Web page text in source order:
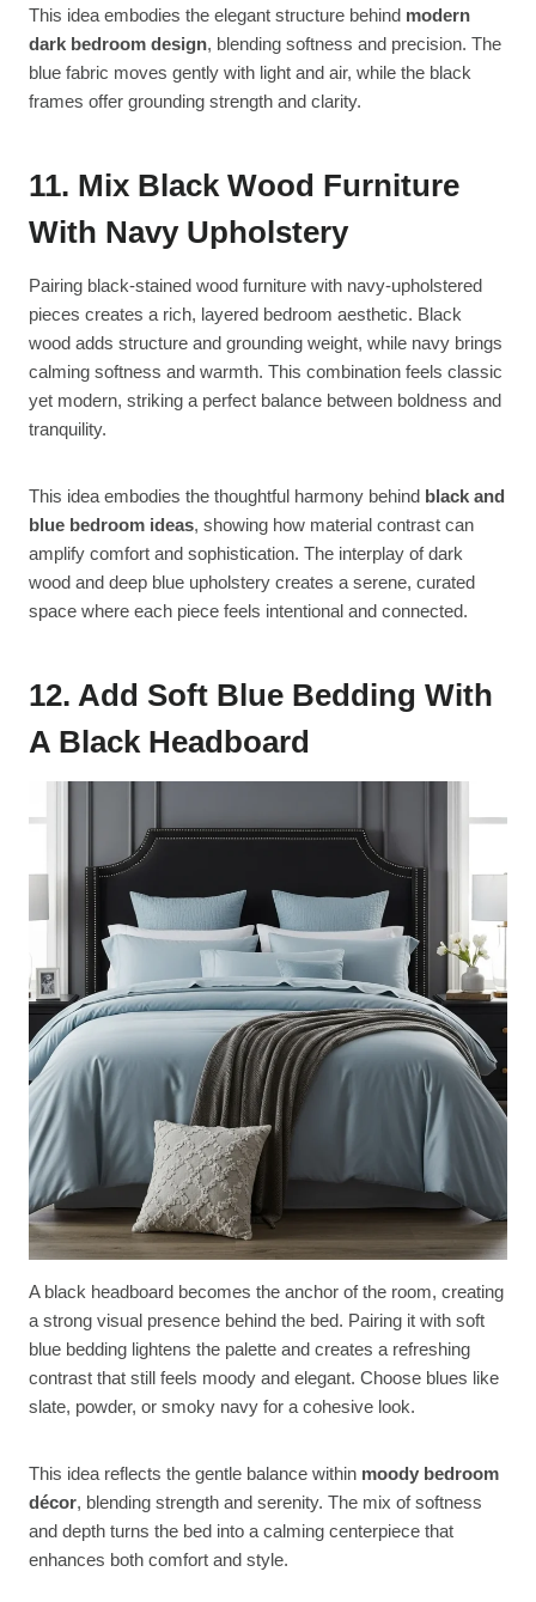
This idea embodies the elegant structure behind modern
dark bedroom design, blending softness and precision. The
blue fabric moves gently with light and air, while the black
frames offer grounding strength and clarity.
11. Mix Black Wood Furniture
With Navy Upholstery
Pairing black-stained wood furniture with navy-upholstered
pieces creates a rich, layered bedroom aesthetic. Black
wood adds structure and grounding weight, while navy brings
calming softness and warmth. This combination feels classic
yet modern, striking a perfect balance between boldness and
tranquility.
This idea embodies the thoughtful harmony behind black and
blue bedroom ideas, showing how material contrast can
amplify comfort and sophistication. The interplay of dark
wood and deep blue upholstery creates a serene, curated
space where each piece feels intentional and connected.
12. Add Soft Blue Bedding With
A Black Headboard
A black headboard becomes the anchor of the room, creating
a strong visual presence behind the bed. Pairing it with soft
blue bedding lightens the palette and creates a refreshing
contrast that still feels moody and elegant. Choose blues like
slate, powder, or smoky navy for a cohesive look.
This idea reflects the gentle balance within moody bedroom
décor, blending strength and serenity. The mix of softness
and depth turns the bed into a calming centerpiece that
enhances both comfort and style.